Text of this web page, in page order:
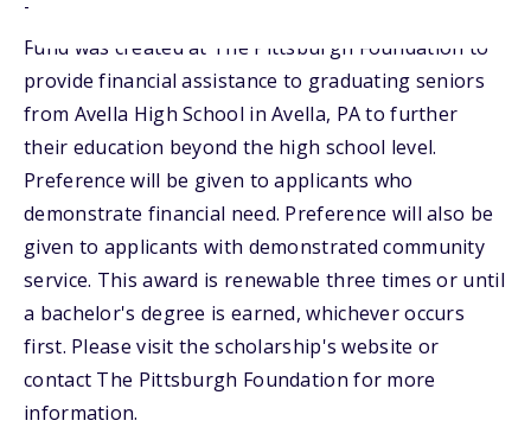
The Eugene and Nell Petrucci Avella Scholarship
Fund was created at The Pittsburgh Foundation to
provide financial assistance to graduating seniors
from Avella High School in Avella, PA to further
their education beyond the high school level.
Preference will be given to applicants who
demonstrate financial need. Preference will also be
given to applicants with demonstrated community
service. This award is renewable three times or until
a bachelor's degree is earned, whichever occurs
first. Please visit the scholarship's website or
contact The Pittsburgh Foundation for more
information.